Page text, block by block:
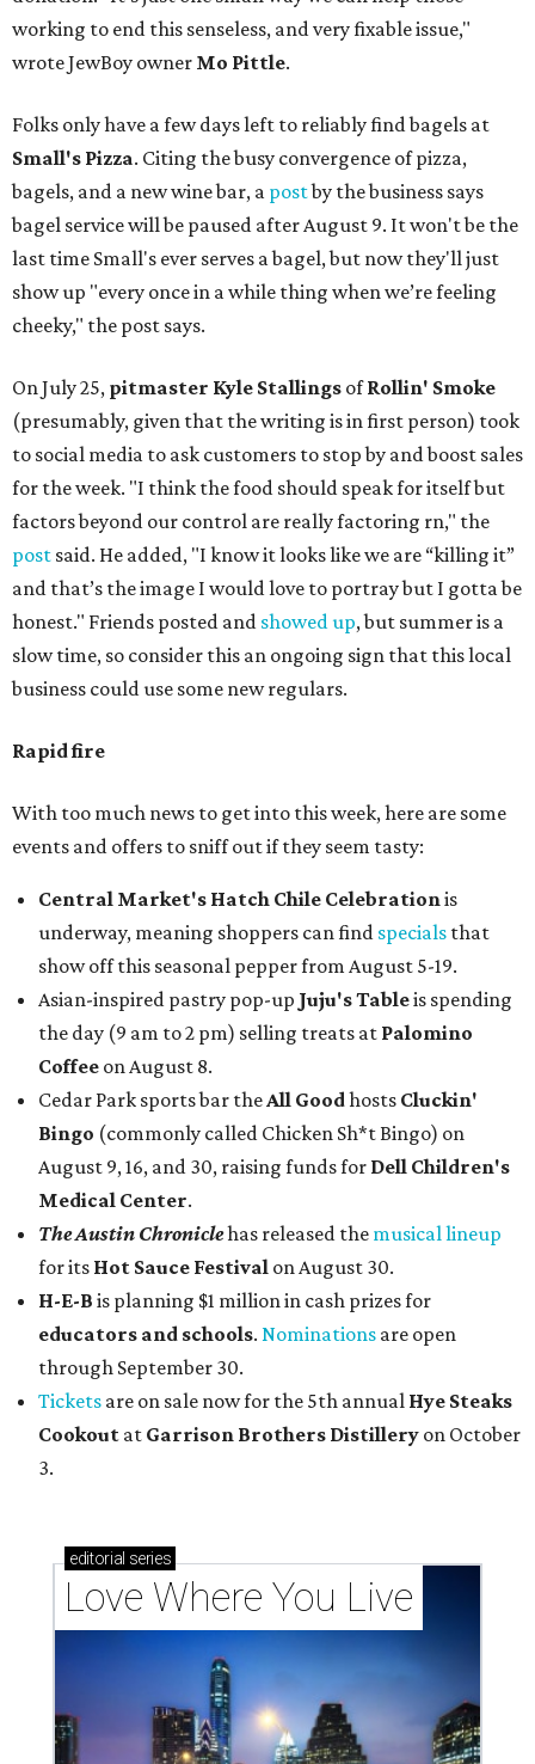
working to end this senseless, and very fixable issue,"
wrote JewBoy owner Mo Pittle.
Folks only have a few days left to reliably find bagels at
Small's Pizza. Citing the busy convergence of pizza,
bagels, and a new wine bar, a postby the business says
bagel service will be paused after August 9. It won't be the
last time Small's ever serves a bagel, but now they'll just
show up "every once in a while thing when we’re feeling
cheeky," the post says.
On July 25, pitmaster Kyle Stallings ofRollin' Smoke
(presumably, given that the writing is in first person) took
to social media to ask customers to stop by and boost sales
for the week. "I think the food should speak for itself but
factors beyond our control are really factoring rn," the
post said. He added, "I know it looks like we are “killing it”
and that’s the image I would love to portray but I gotta be
honest." Friends posted and showed up, but summer is a
slow time, so consider this an ongoing sign that this local
business could use some new regulars.
Rapid fire
With too much news to get into this week, here are some
events and offers to sniff out if they seem tasty:
Central Market's Hatch Chile Celebrationis
underway, meaning shoppers can find specials that
show off this seasonal pepper from August 5-19.
Asian-inspired pastry pop-up Juju's Tableis spending
the day (9 am to 2 pm) selling treats at Palomino
Coffee on August 8.
Cedar Park sports bar theAll Goodhosts Cluckin'
Bingo (commonly called Chicken Sh*t Bingo) on
August 9, 16, and 30, raising funds for Dell Children's
Medical Center.
The Austin Chroniclehas released the musical lineup
for its Hot Sauce Festival on August 30.
H-E-B is planning $1 million in cash prizes for
educators and schools. Nominations are open
through September 30.
Tickets are on sale now for the 5th annual Hye Steaks
Cookout at Garrison Brothers Distillery on October
3.
editorial series
Love Where You Live